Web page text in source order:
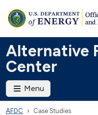
Alternative
Center
Menu
AFDC Case Studies